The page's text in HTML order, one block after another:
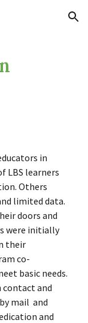
Skip to navigation
in
LBS learners
Others
limited data.
doors and
were initially
their
co-
basic needs.
contact and
mail and
and